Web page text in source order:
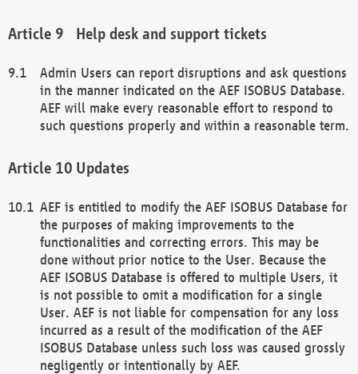
Help desk and support tickets
Admin Users can report disruptions and ask questions
in the manner indicated on the AEF ISOBUS Database.
AEF will make every reasonable effort to respond to
such questions properly and within a reasonable term.
Updates
AEF is entitled to modify the AEF ISOBUS Database for
the purposes of making improvements to the
functionalities and correcting errors. This may be
done without prior notice to the User. Because the
AEF ISOBUS Database is offered to multiple Users, it
is not possible to omit a modification for a single
User. AEF is not liable for compensation for any loss
incurred as a result of the modification of the AEF
ISOBUS Database unless such loss was caused grossly
negligently or intentionally by AEF.